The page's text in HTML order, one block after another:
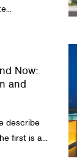
Now:
and
describe
first is a...